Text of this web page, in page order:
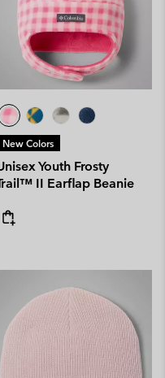
New Colors
Youth Frosty
II Earflap Beanie